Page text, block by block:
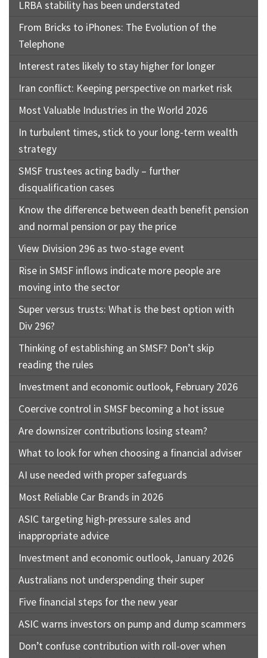
LRBA stability has been understated
From Bricks to iPhones: The Evolution of the
Telephone
Interest rates likely to stay higher for longer
Iran conflict: Keeping perspective on market risk
Most Valuable Industries in the World 2026
In turbulent times, stick to your long-term wealth
strategy
SMSF trustees acting badly – further
disqualification cases
Know the difference between death benefit pension
and normal pension or pay the price
View Division 296 as two-stage event
Rise in SMSF inflows indicate more people are
moving into the sector
Super versus trusts: What is the best option with
Div 296?
Thinking of establishing an SMSF? Don’t skip
reading the rules
Investment and economic outlook, February 2026
Coercive control in SMSF becoming a hot issue
Are downsizer contributions losing steam?
What to look for when choosing a financial adviser
AI use needed with proper safeguards
Most Reliable Car Brands in 2026
ASIC targeting high-pressure sales and
inappropriate advice
Investment and economic outlook, January 2026
Australians not underspending their super
Five financial steps for the new year
ASIC warns investors on pump and dump scammers
Don’t confuse contribution with roll-over when